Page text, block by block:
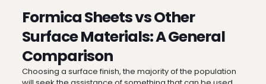
Formica Sheets vs Other
Surface Materials: A General
Comparison
Choosing a surface finish, the majority of the population